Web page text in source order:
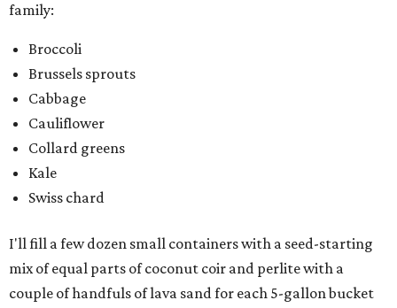
family:
Broccoli
Brussels sprouts
Cabbage
Cauliflower
Collard greens
Kale
Swiss chard
I'll fill a few dozen small containers with a seed-starting
mix of equal parts of coconut coir and perlite with a
couple of handfuls of lava sand for each 5-gallon bucket